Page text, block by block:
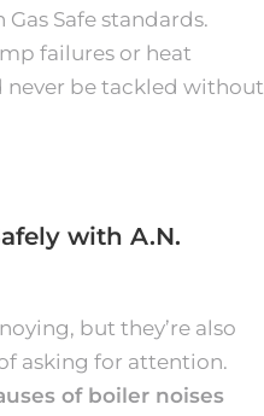
Safe standards.
failures or heat
never be tackled without
with A.N.
but they’re also
asking for attention.
of boiler noises